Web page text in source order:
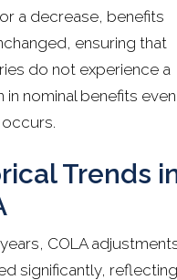
a decrease, benefits
ensuring that
do not experience a
in nominal benefits
Trends
COLA
significantly, reflecting